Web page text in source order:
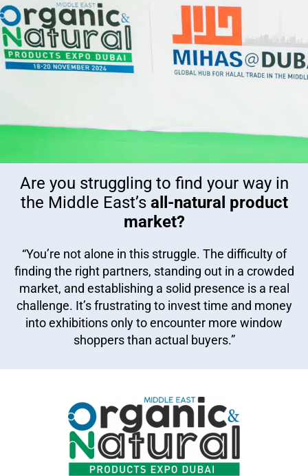
Are you struggling to find your way in
the Middle East’s all-natural product
market?
“You’re not alone in this struggle. The difficulty of
finding the right partners, standing out in a crowded
market, and establishing a solid presence is a real
challenge. It’s frustrating to invest time and money
into exhibitions only to encounter more window
shoppers than actual buyers.”